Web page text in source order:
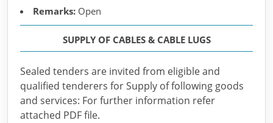
Remarks: Open
SUPPLY OF CABLES & CABLE LUGS
Sealed tenders are invited from eligible and
qualified tenderers for Supply of following goods
and services: For further information refer
attached PDF file.